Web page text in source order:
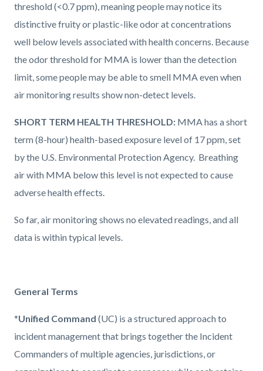
threshold (<0.7 ppm), meaning people may notice its
distinctive fruity or plastic-like odor at concentrations
well below levels associated with health concerns. Because
the odor threshold for MMA is lower than the detection
limit, some people may be able to smell MMA even when
air monitoring results show non-detect levels.
SHORT TERM HEALTH THRESHOLD: MMA has a short
term (8-hour) health-based exposure level of 17 ppm, set
by the U.S. Environmental Protection Agency. Breathing
air with MMA below this level is not expected to cause
adverse health effects.
So far, air monitoring shows no elevated readings, and all
data is within typical levels.
General Terms
*Unified Command (UC) is a structured approach to
incident management that brings together the Incident
Commanders of multiple agencies, jurisdictions, or